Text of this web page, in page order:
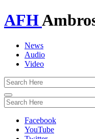
AFH
News
Audio
Video
Toggle
navigation
Facebook
YouTube